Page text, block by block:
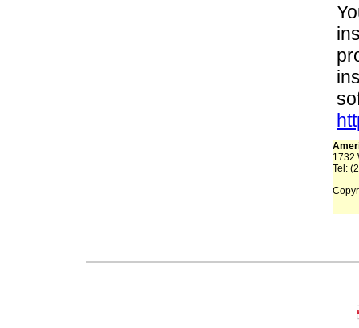
1732
Tel: